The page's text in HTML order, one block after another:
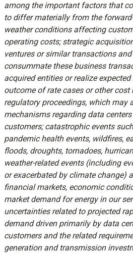
among the important factors that
to differ materially from the
weather conditions affecting
operating costs; strategic
ventures or similar transactions
consummate these business
acquired entities or realize
outcome of rate cases or other cost
regulatory proceedings, which may
mechanisms regarding data
customers; catastrophic events
pandemic health events, wildfires,
floods, droughts, tornadoes,
weather-related events (including
or exacerbated by climate change)
financial markets, economic
market demand for energy in our
uncertainties related to projected
demand driven primarily by data
customers and the related
generation and transmission